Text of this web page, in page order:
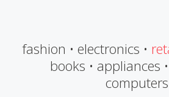
fashion • electronics •
books • appliances
computers